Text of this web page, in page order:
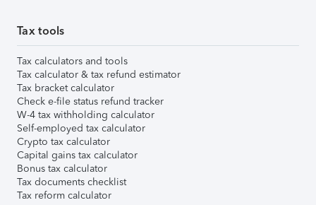
Tax tools
Tax calculators and tools
Tax calculator & tax refund estimator
Tax bracket calculator
Check e-file status refund tracker
W-4 tax withholding calculator
Self-employed tax calculator
Crypto tax calculator
Capital gains tax calculator
Bonus tax calculator
Tax documents checklist
Tax reform calculator